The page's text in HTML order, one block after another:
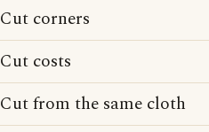
Cut corners
Cut costs
Cut from the same cloth